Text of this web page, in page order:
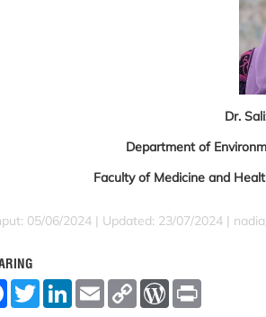
Dr.
Department of
Faculty of Medicine and
05/06/2024 | Updated: 23/07/2024 |
F
T
w
L
E
m
C
W